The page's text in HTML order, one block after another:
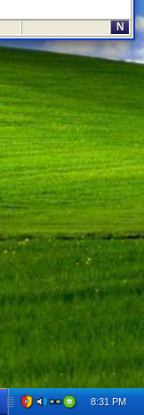
N
8:31 PM